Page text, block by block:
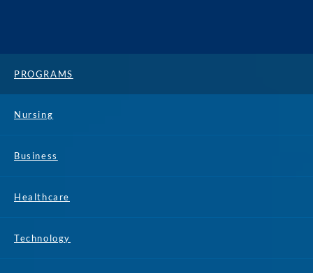
PROGRAMS
Nursing
Business
Healthcare
Technology